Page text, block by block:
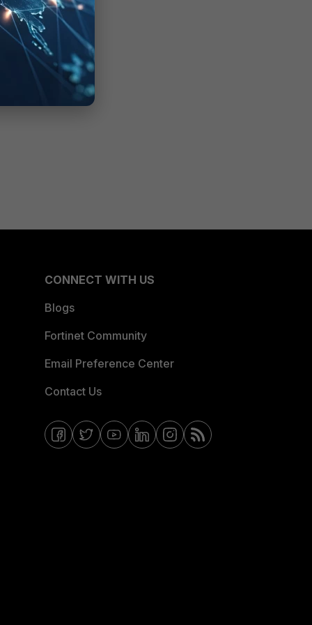
CONNECT WITH US
Blogs
Fortinet Community
Email Preference Center
Contact Us